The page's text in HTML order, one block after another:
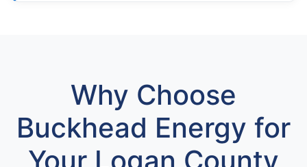
Why Choose
Buckhead Energy for